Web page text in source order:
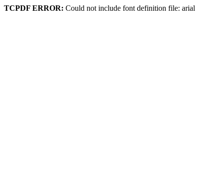
TCPDF ERROR: Could not include font definition file: arial